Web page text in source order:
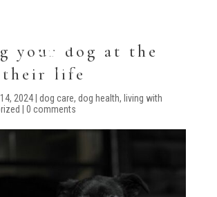
your dog at the
their life
2024| dog care, dog health, living with
0 comments